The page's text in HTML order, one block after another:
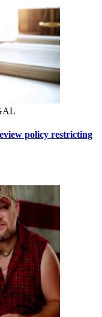
policy restricting